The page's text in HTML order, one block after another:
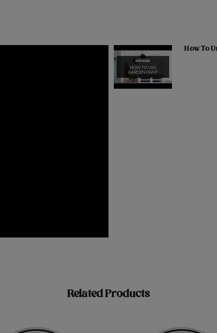
How To
Related Products